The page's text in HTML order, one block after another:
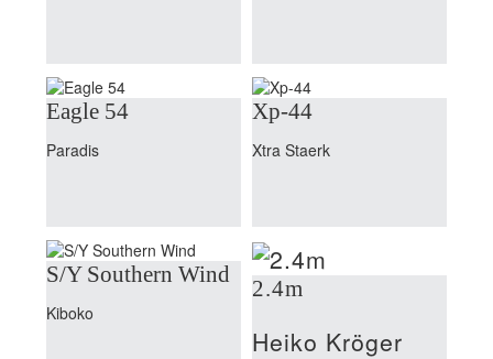
Eagle 54
Paradis
Xp-44
Xtra Staerk
S/Y Southern Wind
Kiboko
2.4m
Heiko Kröger